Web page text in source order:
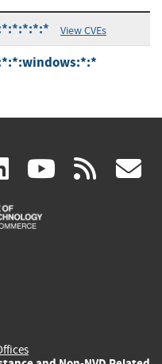
View CVEs
linkedin
(link
is
(link rss